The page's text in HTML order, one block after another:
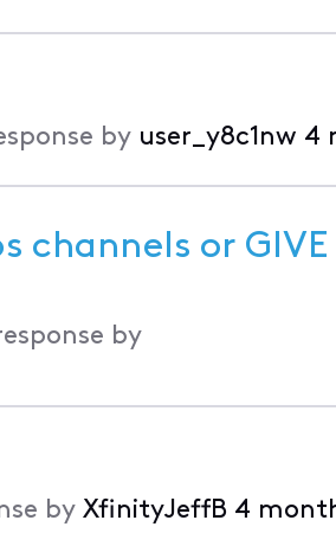
by user_y8c1nw 4
channels or GIVE
by
by XfinityJeffB 4